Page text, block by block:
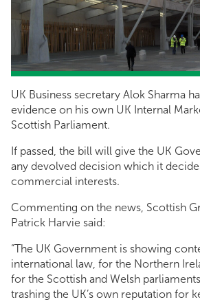
UK Business secretary Alok Sharma
evidence on his own UK Internal
Scottish Parliament.
If passed, the bill will give the UK
any devolved decision which it
commercial interests.
Commenting on the news, Scottish
Patrick Harvie said:
“The UK Government is showing
international law, for the Northern
for the Scottish and Welsh
trashing the UK’s own reputation for